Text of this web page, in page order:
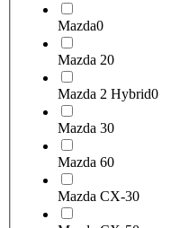
Mazda0
Mazda 20
Mazda 2 Hybrid0
Mazda 30
Mazda 60
Mazda CX-30